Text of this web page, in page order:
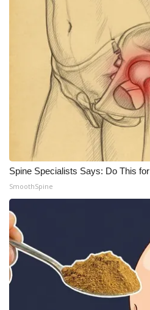
Spine Specialists Says: Do This
SmoothSpine